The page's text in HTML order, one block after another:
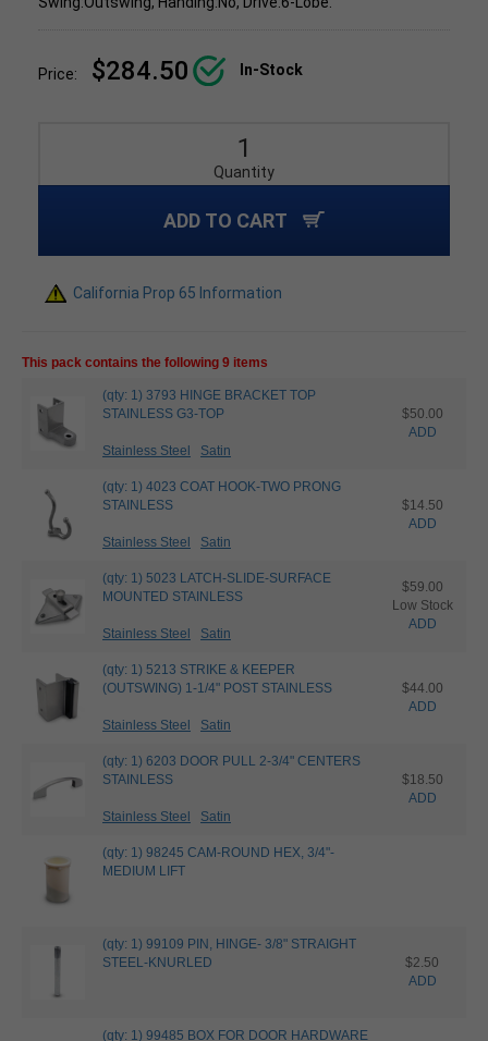
Price: $284.50 In-Stock
Quantity
ADD TO CART
California Prop 65 Information
This pack contains the following 9 items
(qty: 1) 3793 HINGE BRACKET TOP
STAINLESS G3-TOP
Stainless Steel Satin
$50.00
ADD
(qty: 1) 4023 COAT HOOK-TWO PRONG
STAINLESS
Stainless Steel Satin
$14.50
ADD
(qty: 1) 5023 LATCH-SLIDE-SURFACE
MOUNTED STAINLESS
Stainless Steel Satin
$59.00
Low Stock
ADD
(qty: 1) 5213 STRIKE & KEEPER
(OUTSWING) 1-1/4" POST STAINLESS
Stainless Steel Satin
$44.00
ADD
(qty: 1) 6203 DOOR PULL 2-3/4" CENTERS
STAINLESS
Stainless Steel Satin
$18.50
ADD
(qty: 1) 98245 CAM-ROUND HEX, 3/4"-
MEDIUM LIFT
(qty: 1) 99109 PIN, HINGE- 3/8" STRAIGHT
STEEL-KNURLED
$2.50
ADD
(qty: 1) 99485 BOX FOR DOOR HARDWARE